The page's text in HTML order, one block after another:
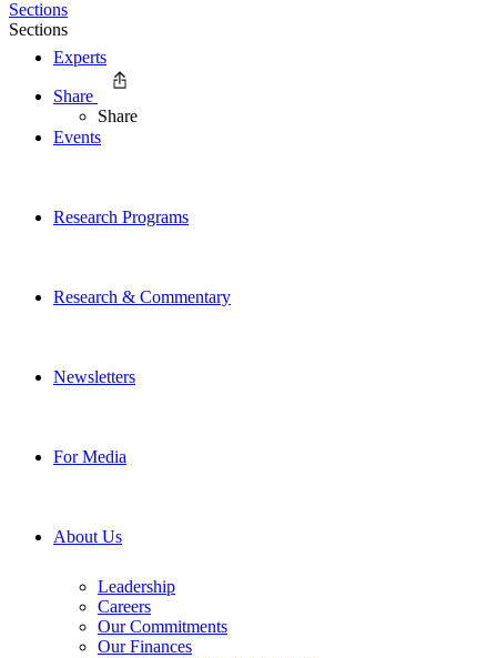
Experts
Events
Research Programs
Research & Commentary
Newsletters
For Media
About Us
Leadership
Careers
Our Commitments
Our Finances
Sections
Sections
Share
Share